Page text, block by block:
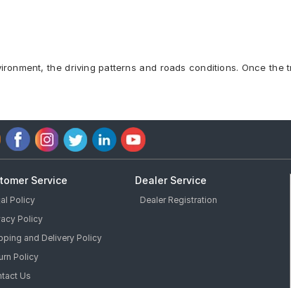
the driving patterns and roads conditions. Once
Service
Policy
Policy
and Delivery Policy
Policy
Us
Dealer Service
Dealer Registration